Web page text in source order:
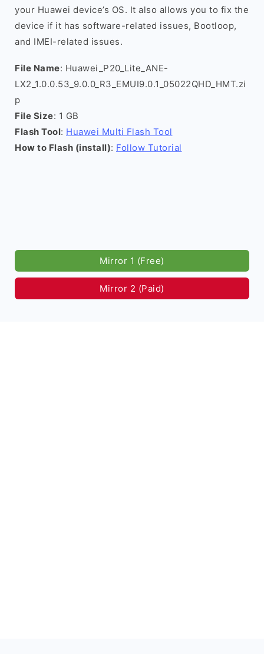
your Huawei device’s OS. It also allows you to fix the
device if it has software-related issues, Bootloop,
and IMEI-related issues.
File Name: Huawei_P20_Lite_ANE-
LX2_1.0.0.53_9.0.0_R3_EMUI9.0.1_05022QHD_HMT.zi
p
File Size: 1 GB
Flash Tool: Huawei Multi Flash Tool
How to Flash (install): Follow Tutorial
Mirror 1 (Free)
Mirror 2 (Paid)